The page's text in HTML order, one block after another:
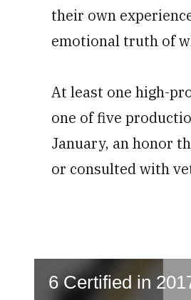
their own
emotional truth of
At least one high-
one of five
January, an honor
or consulted with
6 Certified in